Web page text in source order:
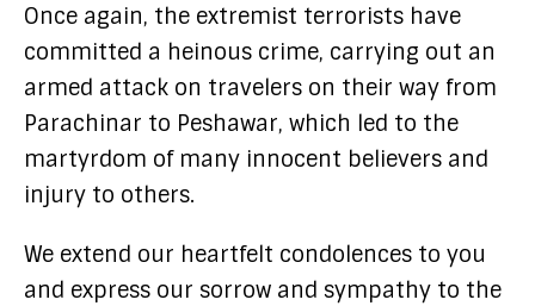
Once again, the extremist terrorists have
committed a heinous crime, carrying out an
armed attack on travelers on their way from
Parachinar to Peshawar, which led to the
martyrdom of many innocent believers and
injury to others.
We extend our heartfelt condolences to you
and express our sorrow and sympathy to the